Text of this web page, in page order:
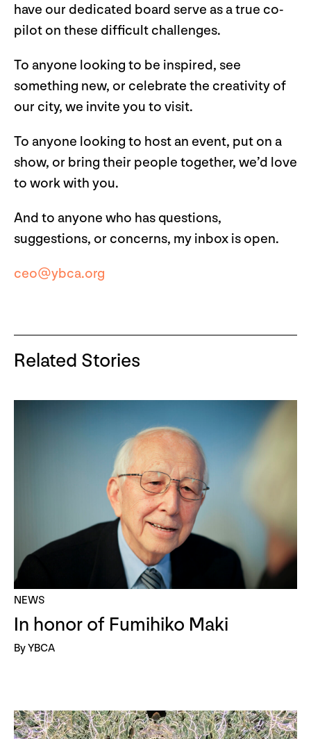
have our dedicated board serve as a true co-
pilot on these difficult challenges.
To anyone looking to be inspired, see
something new, or celebrate the creativity of
our city, we invite you to visit.
To anyone looking to host an event, put on a
show, or bring their people together, we’d love
to work with you.
And to anyone who has questions,
suggestions, or concerns, my inbox is open.
ceo@ybca.org
Related Stories
NEWS
In honor of Fumihiko Maki
By YBCA